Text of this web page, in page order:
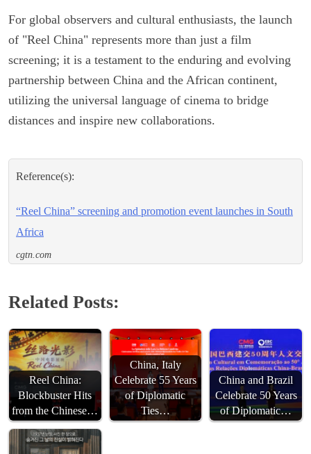
For global observers and cultural enthusiasts, the launch
of "Reel China" represents more than just a film
screening; it is a testament to the enduring and evolving
partnership between China and the African continent,
utilizing the universal language of cinema to bridge
distances and inspire new collaborations.
Reference(s):
“Reel China” screening and promotion event launches in South
Africa
cgtn.com
Related Posts:
Reel China:
Blockbuster Hits
from the Chinese…
China, Italy
Celebrate 55 Years
of Diplomatic
Ties…
China and Brazil
Celebrate 50 Years
of Diplomatic…